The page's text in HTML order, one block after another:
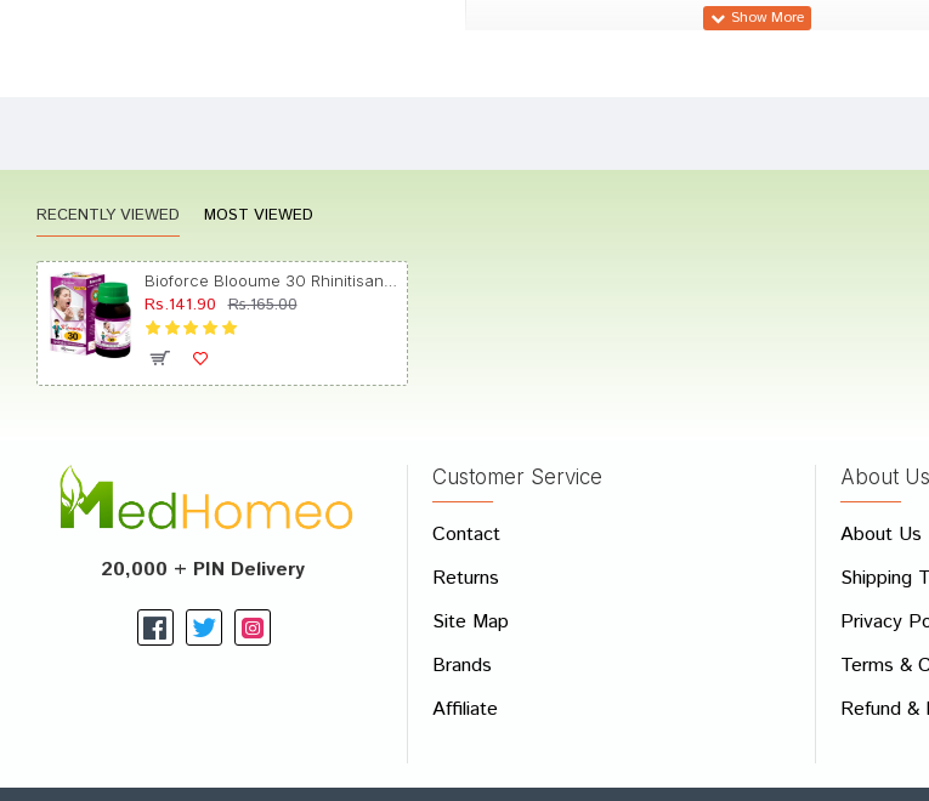
Write A Review
Your Name
RECENTLY VIEWED MOST VIEWED
Rs.141.90 Rs.165.00
20,000 + PIN Delivery
Customer Service
Contact
Returns
Site Map
Brands
Affiliate
About Us
About Us
Shipping
Privacy
Terms &
Refund &